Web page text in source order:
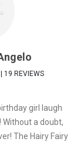
19 REVIEWS
girl laugh
Without a doubt,
The Hairy Fairy